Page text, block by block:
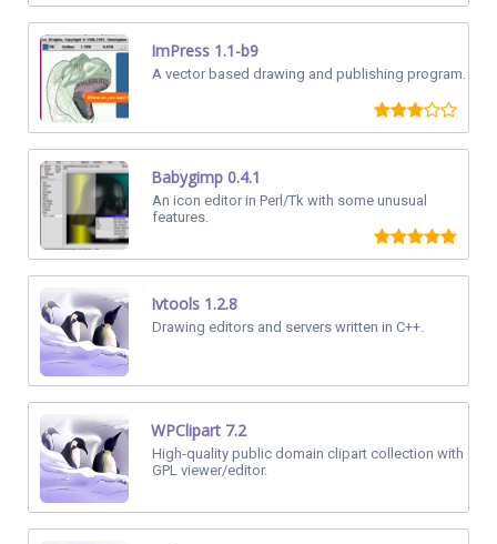
ImPress 1.1-b9
A vector based drawing and publishing program.
Babygimp 0.4.1
An icon editor in Perl/Tk with some unusual
features.
Ivtools 1.2.8
Drawing editors and servers written in C++.
WPClipart 7.2
High-quality public domain clipart collection with
GPL viewer/editor.